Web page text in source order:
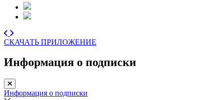
СКАЧАТЬ ПРИЛОЖЕНИЕ
Информация о подписки
Информация о подписки